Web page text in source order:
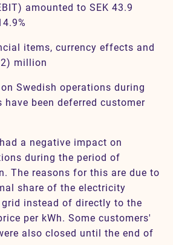
amounted to SEK 43.9
items, currency effects and
million
Swedish operations during
been deferred customer
a negative impact on
during the period of
The reasons for this are due to
share of the electricity
instead of directly to the
per kWh. Some customers'
also closed until the end of